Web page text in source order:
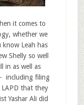
it comes to
whether we
Leah has
Shelly so well
in as well as
including filing
that they
Yashar Ali did